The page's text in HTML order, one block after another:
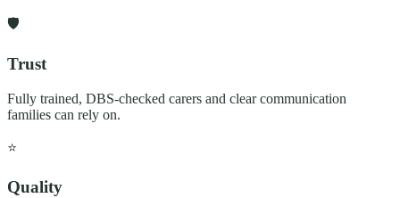
🛡️
Trust
Fully trained, DBS-checked carers and clear communication
families can rely on.
⭐
Quality